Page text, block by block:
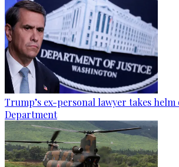
Trump’s ex-personal lawyer takes helm
Department